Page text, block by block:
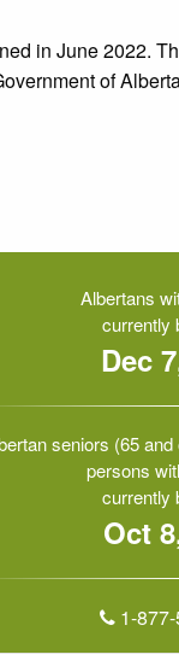
in June 2022.
of
Albertans
currently
Dec
seniors (65
persons
currently
Oct
1-